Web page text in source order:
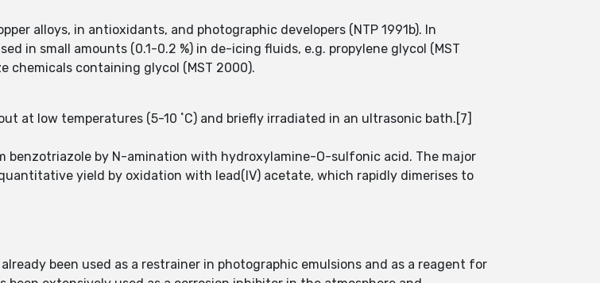
alloys, in antioxidants, and photographic developers (NTP 1991b). In
in small amounts (0.1-0.2 %) in de-icing fluids, e.g. propylene glycol (MST
chemicals containing glycol (MST 2000).
at low temperatures (5-10 ˚C) and briefly irradiated in an ultrasonic bath.[7]
benzotriazole by N-amination with hydroxylamine-O-sulfonic acid. The major
yield by oxidation with lead(IV) acetate, which rapidly dimerises to
been used as a restrainer in photographic emulsions and as a reagent for